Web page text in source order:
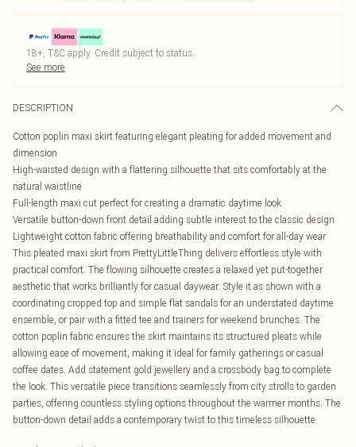
18+, T&C apply. Credit subject to status.
See more
DESCRIPTION
Cotton poplin maxi skirt featuring elegant pleating for added movement and
dimension
High-waisted design with a flattering silhouette that sits comfortably at the
natural waistline
Full-length maxi cut perfect for creating a dramatic daytime look
Versatile button-down front detail adding subtle interest to the classic design
Lightweight cotton fabric offering breathability and comfort for all-day wear
This pleated maxi skirt from PrettyLittleThing delivers effortless style with
practical comfort. The flowing silhouette creates a relaxed yet put-together
aesthetic that works brilliantly for casual daywear. Style it as shown with a
coordinating cropped top and simple flat sandals for an understated daytime
ensemble, or pair with a fitted tee and trainers for weekend brunches. The
cotton poplin fabric ensures the skirt maintains its structured pleats while
allowing ease of movement, making it ideal for family gatherings or casual
coffee dates. Add statement gold jewellery and a crossbody bag to complete
the look. This versatile piece transitions seamlessly from city strolls to garden
parties, offering countless styling options throughout the warmer months. The
button-down detail adds a contemporary twist to this timeless silhouette.